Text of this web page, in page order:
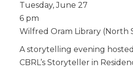
Tuesday, June 27
6 pm
Wilfred Oram Library (North
A storytelling evening
CBRL’s Storyteller in